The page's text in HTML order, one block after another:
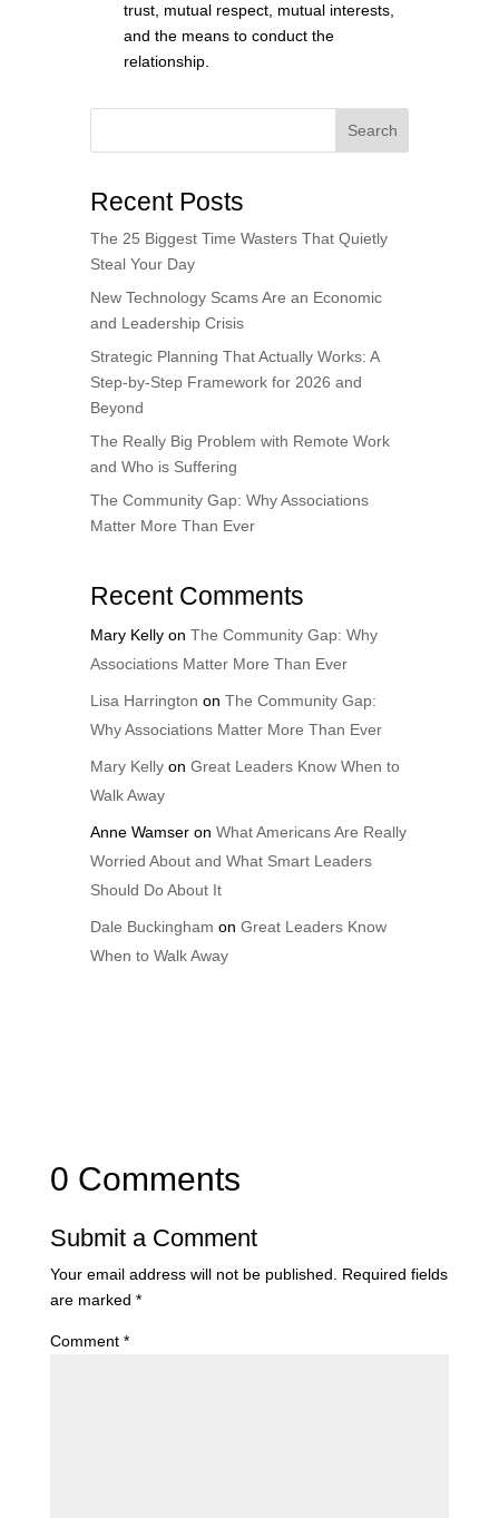
trust, mutual respect, mutual interests,
and the means to conduct the
relationship.
Search
Recent Posts
The 25 Biggest Time Wasters That Quietly
Steal Your Day
New Technology Scams Are an Economic
and Leadership Crisis
Strategic Planning That Actually Works: A
Step-by-Step Framework for 2026 and
Beyond
The Really Big Problem with Remote Work
and Who is Suffering
The Community Gap: Why Associations
Matter More Than Ever
Recent Comments
Mary Kellyon The Community Gap: Why
Associations Matter More Than Ever
Lisa Harrington on The Community Gap:
Why Associations Matter More Than Ever
Mary Kellyon Great Leaders Know When to
Walk Away
Anne Wamseron What Americans Are Really
Worried About and What Smart Leaders
Should Do About It
Dale Buckingham on Great Leaders Know
When to Walk Away
0 Comments
Submit a Comment
Your email address will not be published. Required fields
are marked *
Comment *